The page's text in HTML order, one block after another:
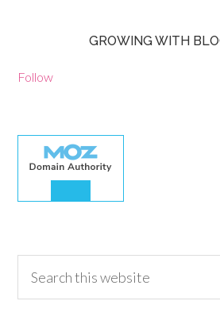
GROWING WITH
Follow